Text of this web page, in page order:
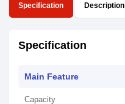
Specification Description
Specification
Main Feature
Capacity